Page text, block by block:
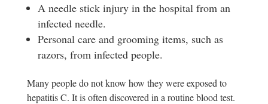
A needle stick injury in the hospital from an
infected needle.
Personal care and grooming items, such as
razors, from infected people.
Many people do not know how they were exposed to
hepatitis C. It is often discovered in a routine blood test.